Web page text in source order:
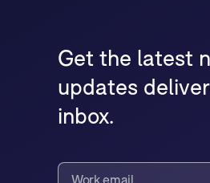
Get the latest
updates
inbox.